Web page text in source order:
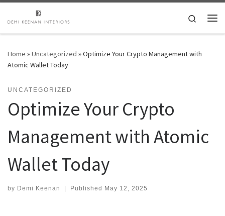
Skip to content
Search
Home »Uncategorized »Optimize Your Crypto Management with
Atomic Wallet Today
UNCATEGORIZED
Optimize Your Crypto
Management with Atomic
Wallet Today
by Demi Keenan | Published May 12, 2025